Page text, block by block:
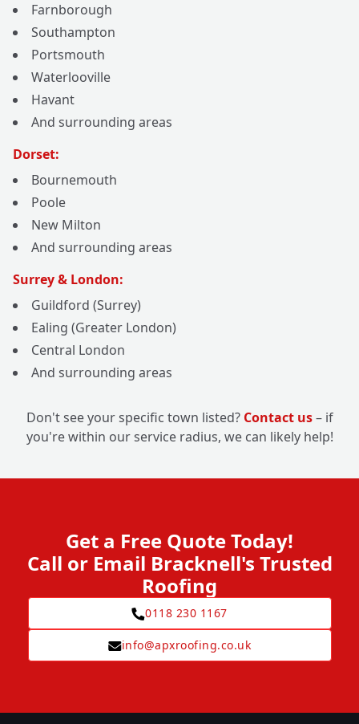
Farnborough
Southampton
Portsmouth
Waterlooville
Havant
And surrounding areas
Dorset:
Bournemouth
Poole
New Milton
And surrounding areas
Surrey & London:
Guildford (Surrey)
Ealing (Greater London)
Central London
And surrounding areas
Don't see your specific town listed? Contact us– if
you're within our service radius, we can likely help!
Get a Free Quote Today!
Call or Email Bracknell's Trusted
Roofing
0118 230 1167
info@apxroofing.co.uk